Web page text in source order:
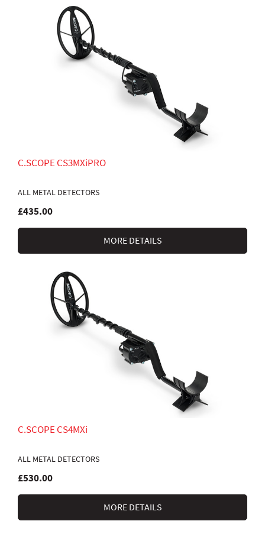
C.SCOPE CS3MXiPRO
ALL METAL DETECTORS
£435.00
MORE DETAILS
C.SCOPE CS4MXi
ALL METAL DETECTORS
£530.00
MORE DETAILS